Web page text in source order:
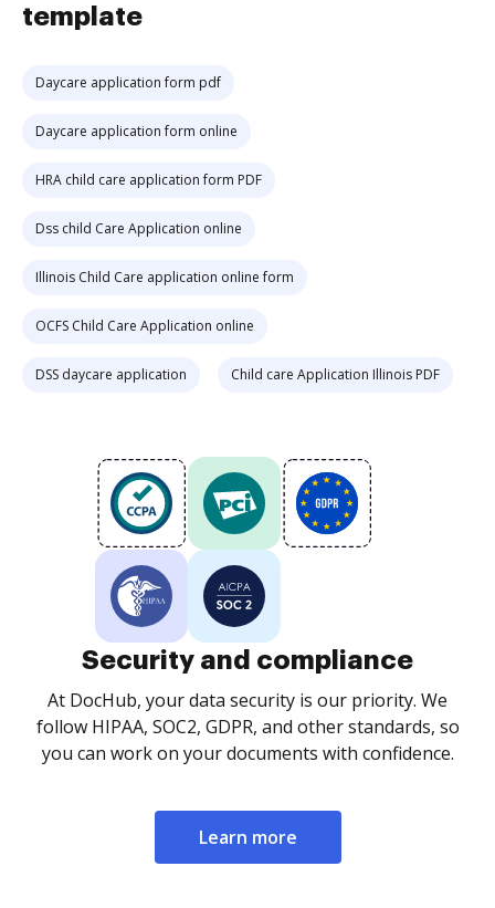
template
Daycare application form pdf
Daycare application form online
HRA child care application form PDF
Dss child Care Application online
Illinois Child Care application online form
OCFS Child Care Application online
DSS daycare application Child care Application Illinois PDF
Security and compliance
At DocHub, your data security is our priority. We
follow HIPAA, SOC2, GDPR, and other standards, so
you can work on your documents with confidence.
Learn more